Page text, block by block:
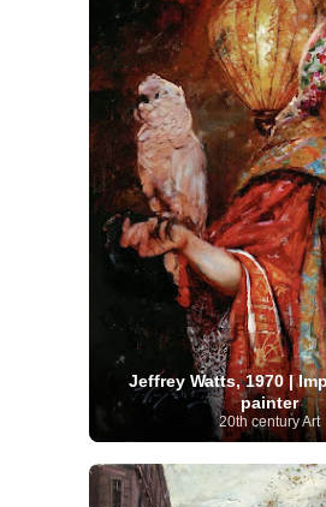
Jeffrey Watts, 1970 |
painter
20th century Art